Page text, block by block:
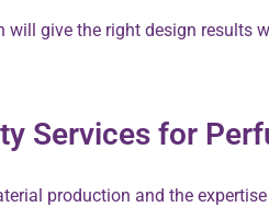
give the right design results
Services for
production and the